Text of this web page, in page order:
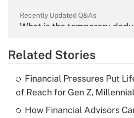
Recently Updated Q&As
What is the temporary
Get Answer
What is the temporary
income?
Related Stories
Financial Pressures Put
of Reach for Gen Z,
How Financial Advisors